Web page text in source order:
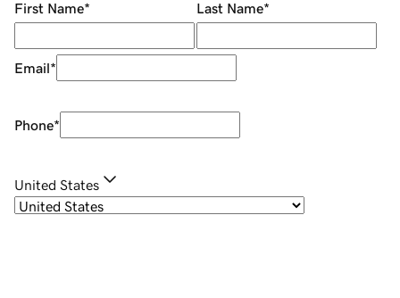
First Name* Last Name*
Email*
Phone*
United States